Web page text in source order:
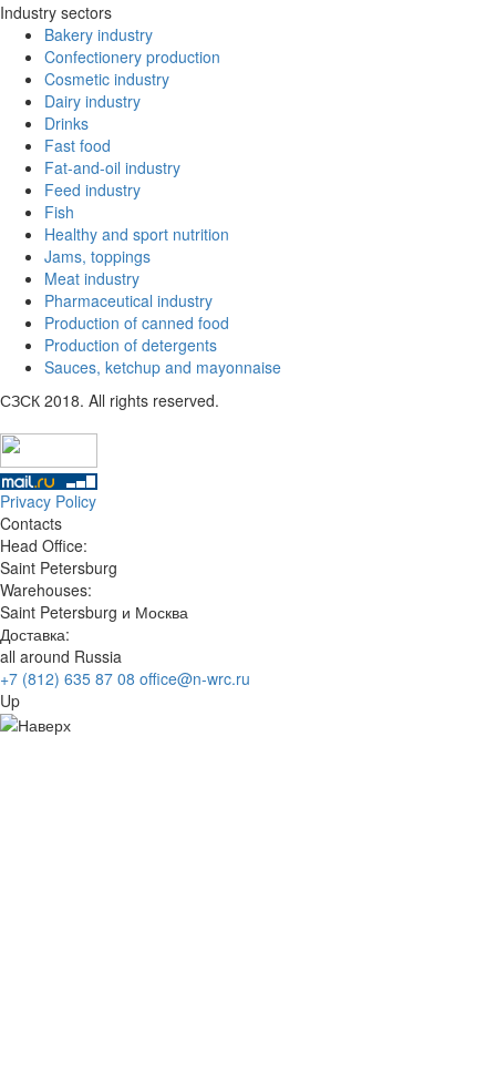
Industry sectors
Bakery industry
Confectionery production
Cosmetic industry
Dairy industry
Drinks
Fast food
Fat-and-oil industry
Feed industry
Fish
Healthy and sport nutrition
Jams, toppings
Meat industry
Pharmaceutical industry
Production of canned food
Production of detergents
Sauces, ketchup and mayonnaise
СЗСК 2018. All rights reserved.
Privacy Policy
Contacts
Head Office:
Saint Petersburg
Warehouses:
Saint Petersburg и Москва
Доставка:
all around Russia
+7 (812) 635 87 08 office@n-wrc.ru
Up